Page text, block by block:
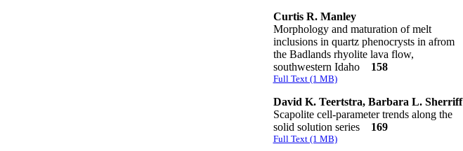
Curtis R. Manley
Morphology and maturation of melt
inclusions in quartz phenocrysts in afrom
the Badlands rhyolite lava flow,
southwestern Idaho
158
Full Text (1 MB)
David K. Teertstra, Barbara L. Sherriff
Scapolite cell-parameter trends along the
solid solution series
169
Full Text (1 MB)